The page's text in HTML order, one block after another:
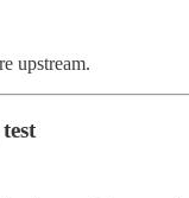
upstream.